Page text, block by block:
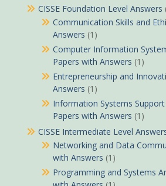
CISSE Foundation Level Answers
Communication Skills and
Answers (1)
Computer Information
Papers with Answers (1)
Entrepreneurship and
Answers (1)
Information Systems
Papers with Answers (1)
CISSE Intermediate Level
Networking and Data
with Answers (1)
Programming and Systems